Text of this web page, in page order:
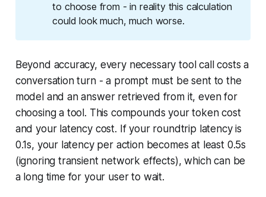
to choose from - in reality this calculation
could look much, much worse.
Beyond accuracy, every necessary tool call costs a
conversation turn - a prompt must be sent to the
model and an answer retrieved from it, even for
choosing a tool. This compounds your token cost
and your latency cost. If your roundtrip latency is
0.1s, your latency per action becomes at least 0.5s
(ignoring transient network effects), which can be
a long time for your user to wait.